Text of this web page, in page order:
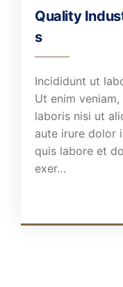
Quality
s
Incididunt ut
Ut enim
laboris nisi ut
aute irure dolor
quis labore et
exer…